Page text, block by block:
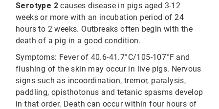
Serotype 2 causes disease in pigs aged 3-12
weeks or more with an incubation period of 24
hours to 2 weeks. Outbreaks often begin with the
death of a pig in a good condition.
Symptoms: Fever of 40.6-41.7°C/105-107°F and
flushing of the skin may occur in live pigs. Nervous
signs such as incoordination, tremor, paralysis,
paddling, opisthotonus and tetanic spasms develop
in that order. Death can occur within four hours of